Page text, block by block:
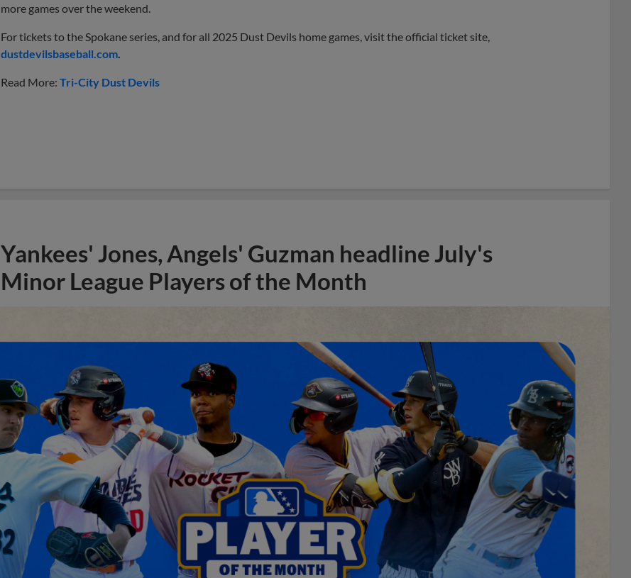
more games over the weekend.
For tickets to the Spokane series, and for all 2025 Dust Devils home games, visit the official ticket site,
dustdevilsbaseball.com
Read More: Tri-City Dust Devils
Yankees' Jones, Angels' Guzman headline July's
Minor League Players of the Month